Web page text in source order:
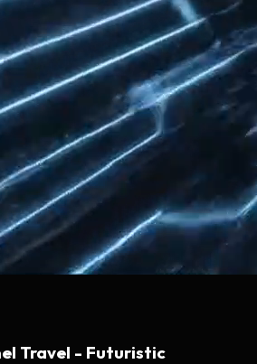
Travel - Futuristic